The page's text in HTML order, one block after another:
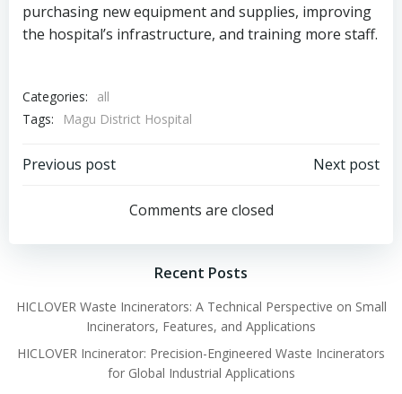
purchasing new equipment and supplies, improving
the hospital’s infrastructure, and training more staff.
Categories:
all
Tags:
Magu District Hospital
Post
navigation
Previous post
navigation
Next post
Comments are closed
Recent Posts
HICLOVER Waste Incinerators: A Technical Perspective on Small
Incinerators, Features, and Applications
HICLOVER Incinerator: Precision-Engineered Waste Incinerators
for Global Industrial Applications